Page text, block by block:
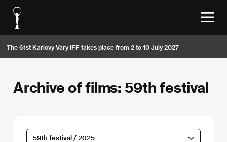
The 61st Karlovy Vary IFF takes place from 2 to 10 July 2027
Archive of films: 59th festival
59th festival / 2025